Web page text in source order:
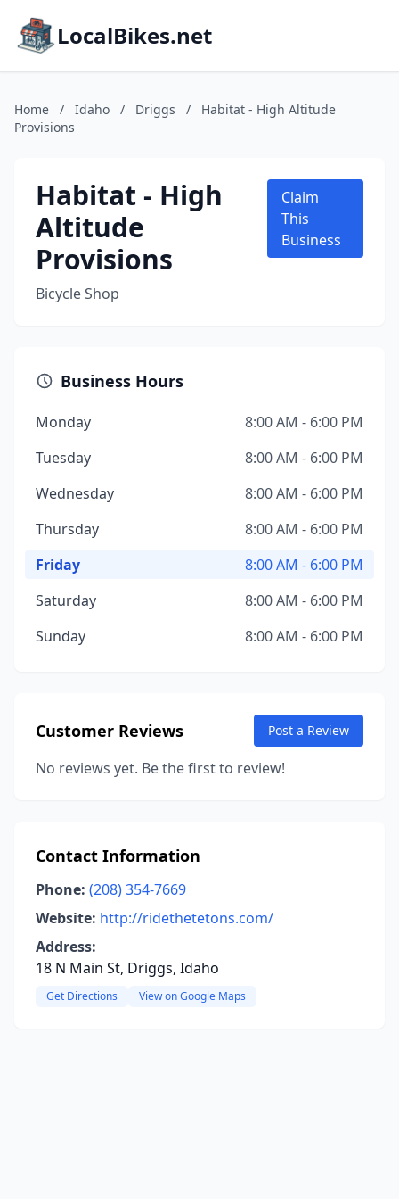
LocalBikes.net
Home / Idaho / Driggs /
Habitat - High Altitude
Provisions
Habitat - High
Altitude
Provisions
Bicycle Shop
Claim
This
Business
Business Hours
Monday
8:00 AM - 6:00 PM
Tuesday
8:00 AM - 6:00 PM
Wednesday
8:00 AM - 6:00 PM
Thursday
8:00 AM - 6:00 PM
Friday
8:00 AM - 6:00 PM
Saturday
8:00 AM - 6:00 PM
Sunday
8:00 AM - 6:00 PM
Customer Reviews Post a Review
No reviews yet. Be the first to review!
Contact Information
Phone: (208) 354-7669
Website: http://ridethetetons.com/
Address:
18 N Main St, Driggs, Idaho
Get Directions View on Google Maps